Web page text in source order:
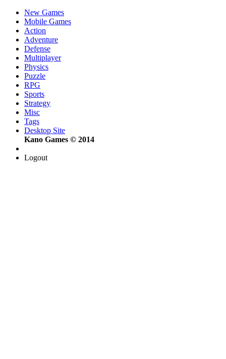
New Games
Mobile Games
Action
Adventure
Defense
Multiplayer
Physics
Puzzle
RPG
Sports
Strategy
Misc
Tags
Desktop Site
Kano Games © 2014
Logout